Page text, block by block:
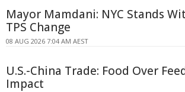
Mayor Mamdani: NYC Stands
TPS Change
08 AUG 2026 7:04 AM AEST
U.S.-China Trade: Food Over
Impact